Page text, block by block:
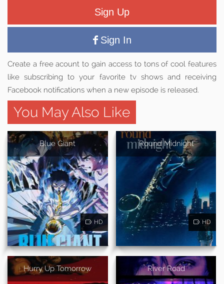
Sign Up
Sign In
Create a free acount to gain access to tons of cool features
like subscribing to your favorite tv shows and receiving
Facebook notifications when a new episode is released.
You May Also Like
Blue Giant
HD
'Round Midnight
HD
Hurry Up Tomorrow River Road